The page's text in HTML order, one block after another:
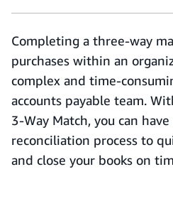
Completing a three-way
purchases within an
complex and time-
accounts payable team.
3-Way Match, you can
reconciliation process to
and close your books on